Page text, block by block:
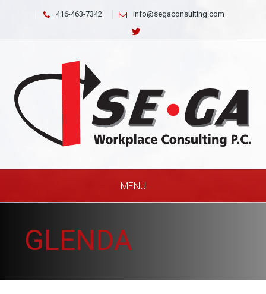
416-463-7342 info@segaconsulting.com
MENU
GLENDA